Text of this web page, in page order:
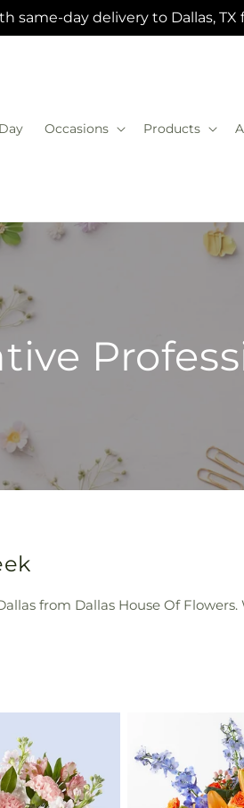
same-day delivery to Dallas, TX
Occasions Products
from Dallas House Of